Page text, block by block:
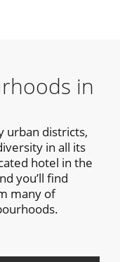
in
urban districts,
in all its
hotel in the
you’ll find
many of